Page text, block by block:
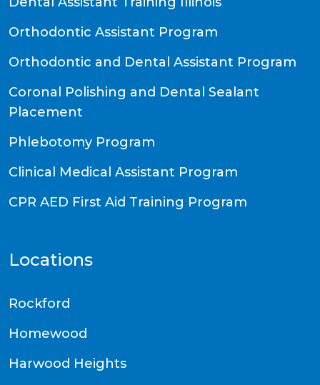
Orthodontic Assistant Program
Orthodontic and Dental Assistant Program
Coronal Polishing and Dental Sealant
Placement
Phlebotomy Program
Clinical Medical Assistant Program
CPR AED First Aid Training Program
Locations
Rockford
Homewood
Harwood Heights